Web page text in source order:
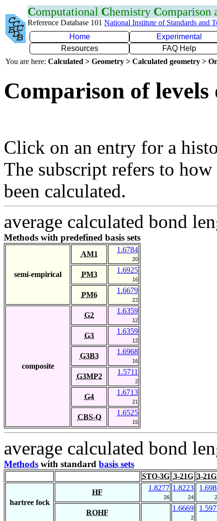
Computational Chemistry Comparison
Reference Database 101 National Institute of Standards and
Home
Experimental
Resources
FAQ Help
You are here: Calculated > Geometry > Calculated geometry >
Comparison of
Click on an entry for a
The subscript refers to
been calculated.
average calculated bond
Methods with predefined basis sets
semi-empirical
AM1
1.6784
20
PM3
1.6925
16
PM6
1.6679
22
composite
G2
1.6359
12
G3
1.6359
12
G3B3
1.6968
16
G3MP2
1.5711
2
G4
1.6713
21
CBS-Q
1.6525
15
average calculated bond
Methods with standard basis sets
STO-3G 3-21G 3-
hartree fock
HF
1.8277
26
1.8223
24
ROHF
1.6669
2